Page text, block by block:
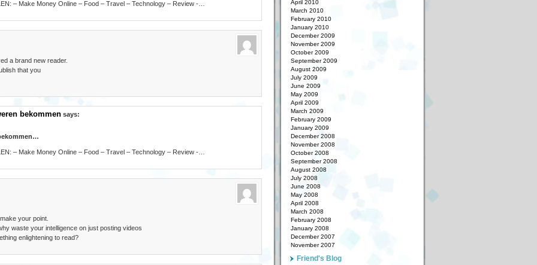
– Make Money Online – Food – Travel – Technology – Review -…
a brand new reader.
that you
bekommen says:
– Make Money Online – Food – Travel – Technology – Review -…
your point.
waste your intelligence on just posting videos
enlightening to read?
April 2010
March 2010
February 2010
January 2010
December 2009
November 2009
October 2009
September 2009
August 2009
July 2009
June 2009
May 2009
April 2009
March 2009
February 2009
January 2009
December 2008
November 2008
October 2008
September 2008
August 2008
July 2008
June 2008
May 2008
April 2008
March 2008
February 2008
January 2008
December 2007
November 2007
Friend's Blog